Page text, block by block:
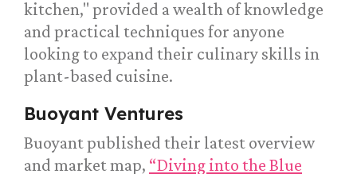
kitchen," provided a wealth of knowledge
and practical techniques for anyone
looking to expand their culinary skills in
plant-based cuisine.
Buoyant Ventures
Buoyant published their latest overview
and market map, “Diving into the Blue